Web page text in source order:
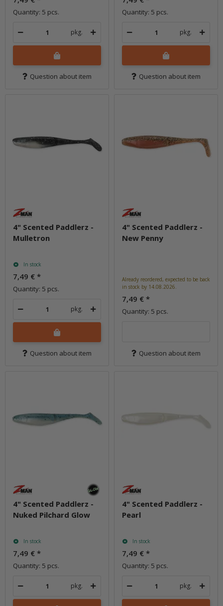
Quantity: 5 pcs.
pkg.
Question about item
Quantity: 5 pcs.
pkg.
Question about item
4" Scented Paddlerz -
Mulletron
In stock
7,49 € *
Quantity: 5 pcs.
pkg.
Question about item
4" Scented Paddlerz -
New Penny
Already reordered, expected to be back
in stock by 14.08.2026.
7,49 € *
Quantity: 5 pcs.
Question about item
4" Scented Paddlerz -
Nuked Pilchard Glow
In stock
7,49 € *
Quantity: 5 pcs.
pkg.
4" Scented Paddlerz -
Pearl
In stock
7,49 € *
Quantity: 5 pcs.
pkg.